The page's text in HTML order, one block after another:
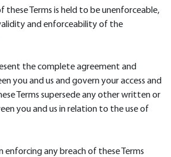
these Terms is held to be unenforceable,
and enforceability of the
the complete agreement and
you and us and govern your access and
Terms supersede any other written or
you and us in relation to the use of
enforcing any breach of these Terms